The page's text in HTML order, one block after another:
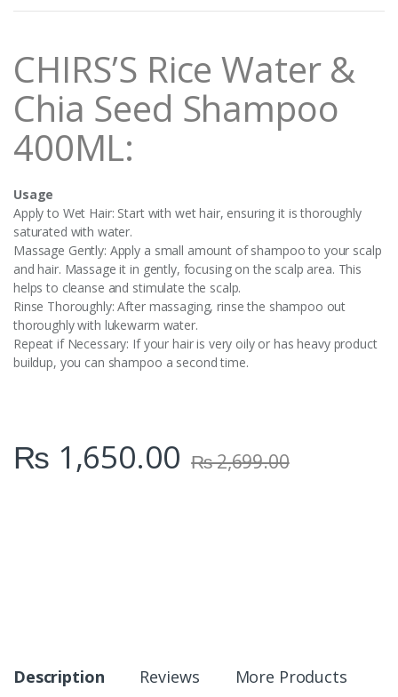
t
y
CHIRS’S Rice Water &
Chia Seed Shampoo
400ML:
Usage
Apply to Wet Hair: Start with wet hair, ensuring it is thoroughly
saturated with water.
Massage Gently: Apply a small amount of shampoo to your scalp
and hair. Massage it in gently, focusing on the scalp area. This
helps to cleanse and stimulate the scalp.
Rinse Thoroughly: After massaging, rinse the shampoo out
thoroughly with lukewarm water.
Repeat if Necessary: If your hair is very oily or has heavy product
buildup, you can shampoo a second time.
₨ 1,650.00 ₨2,699.00
Description Reviews More Products